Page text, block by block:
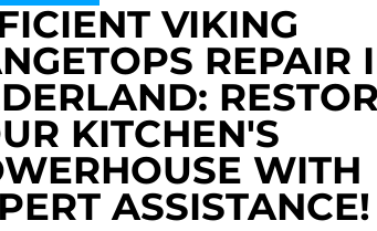
VIKING
REPAIR
KITCHEN'S
WITH
ASSISTANCE!